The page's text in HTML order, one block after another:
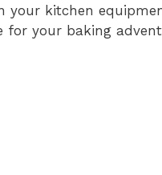
your kitchen
for your baking